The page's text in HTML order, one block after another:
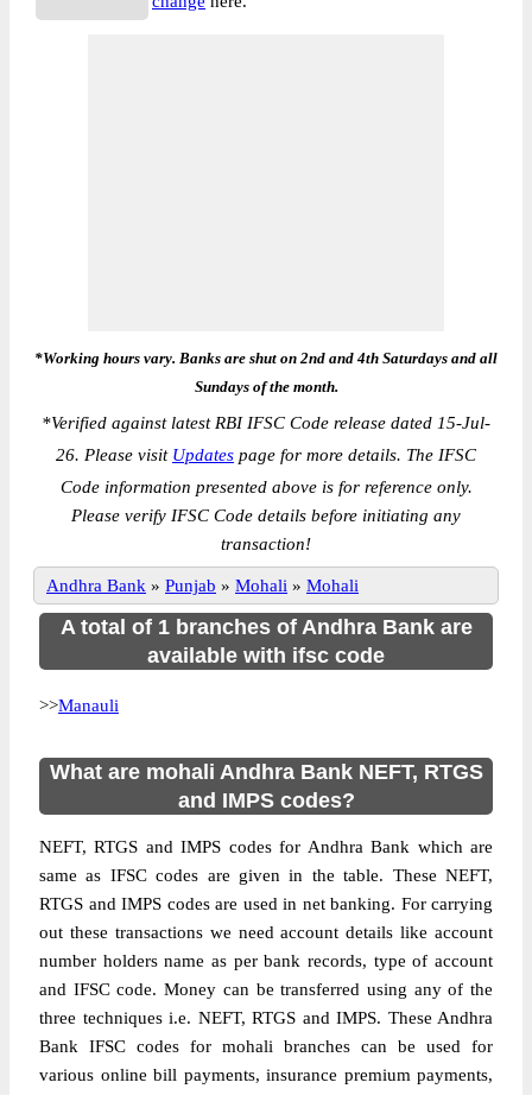
*Working hours vary. Banks are shut on 2nd and 4th Saturdays and all
Sundays of the month.
*Verified against latest RBI IFSC Code release dated 15-Jul-
26. Please visit Updates page for more details. The IFSC
Code information presented above is for reference only.
Please verify IFSC Code details before initiating any
transaction!
Andhra Bank » Punjab » Mohali » Mohali
A total of 1 branches of Andhra Bank are
available with ifsc code
>>Manauli
What are mohali Andhra Bank NEFT, RTGS
and IMPS codes?
NEFT, RTGS and IMPS codes for Andhra Bank which are
same as IFSC codes are given in the table. These NEFT,
RTGS and IMPS codes are used in net banking. For carrying
out these transactions we need account details like account
number holders name as per bank records, type of account
and IFSC code. Money can be transferred using any of the
three techniques i.e. NEFT, RTGS and IMPS. These Andhra
Bank IFSC codes for mohali branches can be used for
various online bill payments, insurance premium payments,